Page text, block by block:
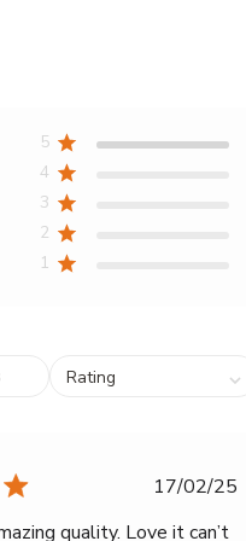
5
4
3
2
1
Select
from
Rating
17/02/25
quality. Love it can’t